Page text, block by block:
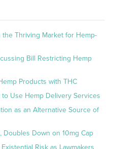
Thriving Market for Hemp-
Bill Restricting Hemp
Products with THC
Use Hemp Delivery Services
as an Alternative Source of
Doubles Down on 10mg Cap
Risk as Lawmakers